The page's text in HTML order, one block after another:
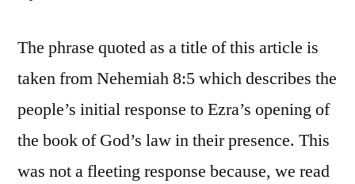
The phrase quoted as a title of this article is
taken from Nehemiah 8:5 which describes the
people’s initial response to Ezra’s opening of
the book of God’s law in their presence. This
was not a fleeting response because, we read